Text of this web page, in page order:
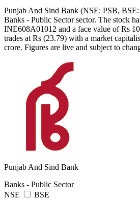
Punjab And Sind Bank (NSE: PSB, BSE:
Banks - Public Sector sector. The stock
INE608A01012 and a face value of Rs
trades at Rs (23.79) with a market
crore. Figures are live and subject to
Punjab And Sind Bank
Banks - Public Sector
NSE
BSE